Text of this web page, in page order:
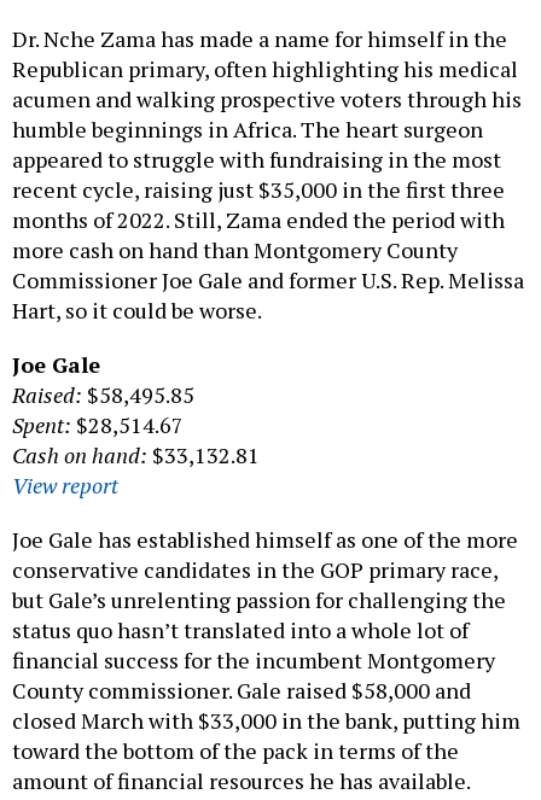
Dr. Nche Zama has made a name for himself in the
Republican primary, often highlighting his medical
acumen and walking prospective voters through his
humble beginnings in Africa. The heart surgeon
appeared to struggle with fundraising in the most
recent cycle, raising just $35,000 in the first three
months of 2022. Still, Zama ended the period with
more cash on hand than Montgomery County
Commissioner Joe Gale and former U.S. Rep. Melissa
Hart, so it could be worse.
Joe Gale
Raised: $58,495.85
Spent: $28,514.67
Cash on hand: $33,132.81
View report
Joe Gale has established himself as one of the more
conservative candidates in the GOP primary race,
but Gale’s unrelenting passion for challenging the
status quo hasn’t translated into a whole lot of
financial success for the incumbent Montgomery
County commissioner. Gale raised $58,000 and
closed March with $33,000 in the bank, putting him
toward the bottom of the pack in terms of the
amount of financial resources he has available.